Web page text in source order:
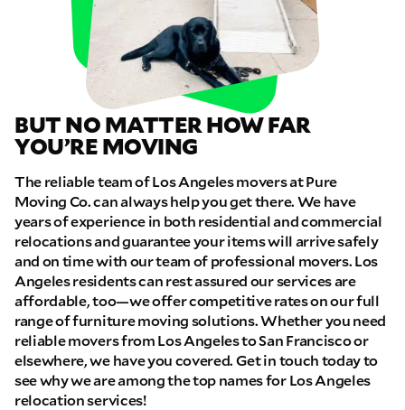
BUT NO MATTER HOW FAR
YOU’RE MOVING
The reliable team of Los Angeles movers at Pure
Moving Co. can always help you get there. We have
years of experience in both residential and commercial
relocations and guarantee your items will arrive safely
and on time with our team of professional movers. Los
Angeles residents can rest assured our services are
affordable, too—we offer competitive rates on our full
range of furniture moving solutions. Whether you need
reliable movers from Los Angeles to San Francisco or
elsewhere, we have you covered. Get in touch today to
see why we are among the top names for Los Angeles
relocation services!